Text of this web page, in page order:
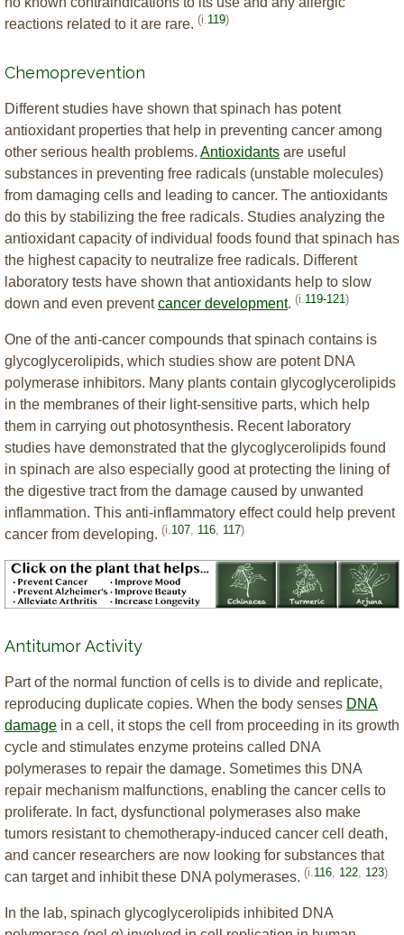
reactions related to it are rare. (i. 119)
Chemoprevention
Different studies have shown that spinach has potent
antioxidant properties that help in preventing cancer among
other serious health problems. Antioxidants are useful
substances in preventing free radicals (unstable molecules)
from damaging cells and leading to cancer. The antioxidants
do this by stabilizing the free radicals. Studies analyzing the
antioxidant capacity of individual foods found that spinach has
the highest capacity to neutralize free radicals. Different
laboratory tests have shown that antioxidants help to slow
down and even preventcancer development. (i. 119-121)
One of the anti-cancer compounds that spinach contains is
glycoglycerolipids, which studies show are potent DNA
polymerase inhibitors. Many plants contain glycoglycerolipids
in the membranes of their light-sensitive parts, which help
them in carrying out photosynthesis. Recent laboratory
studies have demonstrated that the glycoglycerolipids found
in spinach are also especially good at protecting the lining of
the digestive tract from the damage caused by unwanted
inflammation. This anti-inflammatory effect could help prevent
cancer from developing. (i. 107 116 117)
Antitumor Activity
Part of the normal function of cells is to divide and replicate,
reproducing duplicate copies. When the body senses DNA
damage in a cell, it stops the cell from proceeding in its growth
cycle and stimulates enzyme proteins called DNA
polymerases to repair the damage. Sometimes this DNA
repair mechanism malfunctions, enabling the cancer cells to
proliferate. In fact, dysfunctional polymerases also make
tumors resistant to chemotherapy-induced cancer cell death,
and cancer researchers are now looking for substances that
can target and inhibit these DNA polymerases. (i. 116 122 123)
In the lab, spinach glycoglycerolipids inhibited DNA